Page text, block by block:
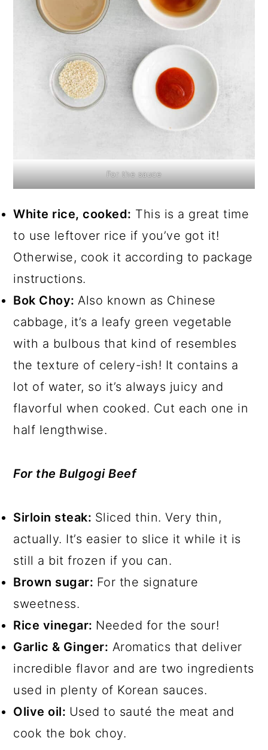
For the sauce
White rice, cooked: This is a great time
to use leftover rice if you’ve got it!
Otherwise, cook it according to package
instructions.
Bok Choy:Also known as Chinese
cabbage, it’s a leafy green vegetable
with a bulbous that kind of resembles
the texture of celery-ish! It contains a
lot of water, so it’s always juicy and
flavorful when cooked. Cut each one in
half lengthwise.
For the Bulgogi Beef
Sirloin steak: Sliced thin. Very thin,
actually. It’s easier to slice it while it is
still a bit frozen if you can.
Brown sugar: For the signature
sweetness.
Rice vinegar: Needed for the sour!
Garlic & Ginger: Aromatics that deliver
incredible flavor and are two ingredients
used in plenty of Korean sauces.
Olive oil: Used to sauté the meat and
cook the bok choy.